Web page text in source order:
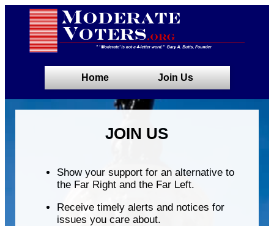
Home Join Us
JOIN US
Show your support for an alternative to
the Far Right and the Far Left.
Receive timely alerts and notices for
issues you care about.